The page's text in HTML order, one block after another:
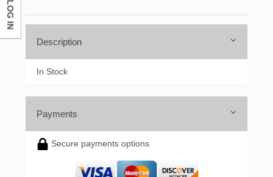
Description
In Stock
Payments
Secure payments options
LOG IN